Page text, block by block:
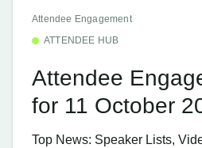
Attendee Engagement
ATTENDEE HUB
Attendee
for 11 October
Top News: Speaker Lists,